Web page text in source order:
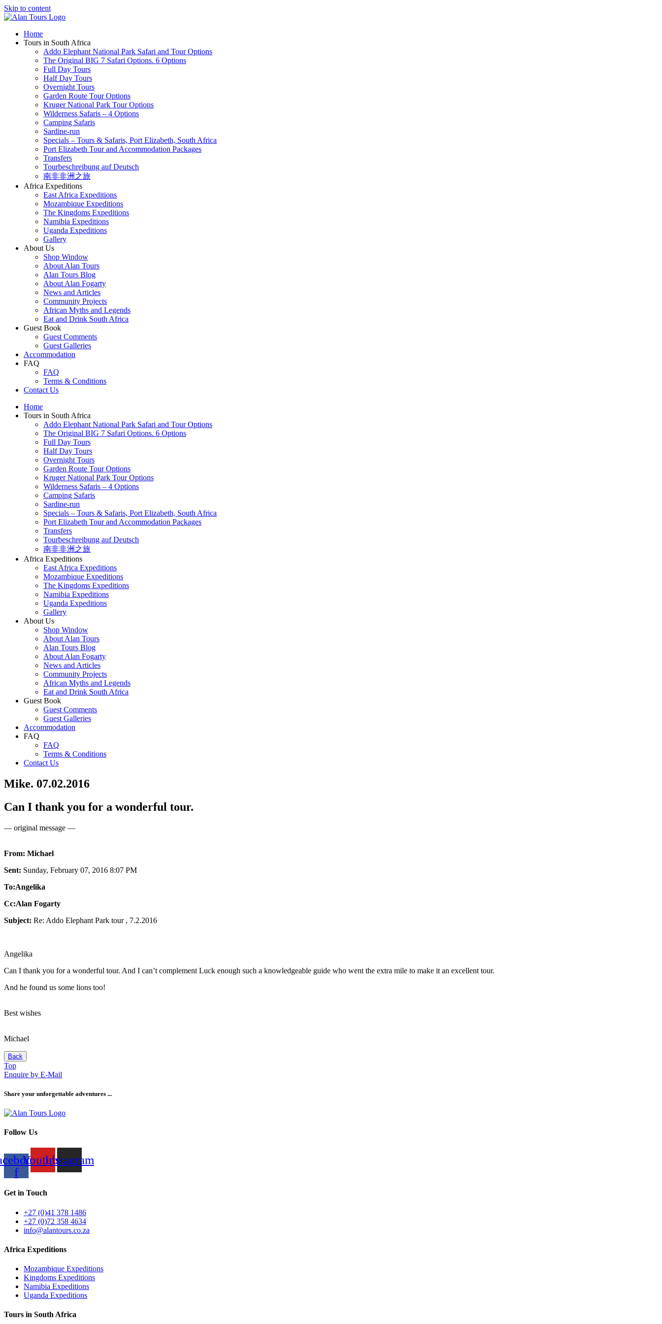
Skip to content
Home
Tours in South Africa
Addo Elephant National Park Safari and Tour Options
The Original BIG 7 Safari Options. 6 Options
Full Day Tours
Half Day Tours
Overnight Tours
Garden Route Tour Options
Kruger National Park Tour Options
Wilderness Safaris – 4 Options
Camping Safaris
Sardine-run
Specials – Tours & Safaris, Port Elizabeth, South Africa
Port Elizabeth Tour and Accommodation Packages
Transfers
Tourbeschreibung auf Deutsch
南非非洲之旅
Africa Expeditions
East Africa Expeditions
Mozambique Expeditions
The Kingdoms Expeditions
Namibia Expeditions
Uganda Expeditions
Gallery
About Us
Shop Window
About Alan Tours
Alan Tours Blog
About Alan Fogarty
News and Articles
Community Projects
African Myths and Legends
Eat and Drink South Africa
Guest Book
Guest Comments
Guest Galleries
Accommodation
FAQ
FAQ
Terms & Conditions
Contact Us
Home
Tours in South Africa
Addo Elephant National Park Safari and Tour Options
The Original BIG 7 Safari Options. 6 Options
Full Day Tours
Half Day Tours
Overnight Tours
Garden Route Tour Options
Kruger National Park Tour Options
Wilderness Safaris – 4 Options
Camping Safaris
Sardine-run
Specials – Tours & Safaris, Port Elizabeth, South Africa
Port Elizabeth Tour and Accommodation Packages
Transfers
Tourbeschreibung auf Deutsch
南非非洲之旅
Africa Expeditions
East Africa Expeditions
Mozambique Expeditions
The Kingdoms Expeditions
Namibia Expeditions
Uganda Expeditions
Gallery
About Us
Shop Window
About Alan Tours
Alan Tours Blog
About Alan Fogarty
News and Articles
Community Projects
African Myths and Legends
Eat and Drink South Africa
Guest Book
Guest Comments
Guest Galleries
Accommodation
FAQ
FAQ
Terms & Conditions
Contact Us
Mike. 07.02.2016
Can I thank you for a wonderful tour.
— original message —
From: Michael
Sent: Sunday, February 07, 2016 8:07 PM
To:Angelika
Cc:Alan Fogarty
Subject: Re: Addo Elephant Park tour , 7.2.2016
Angelika
Can I thank you for a wonderful tour. And I can’t complement Luck enough such a knowledgeable guide who went the extra mile to make it an excellent tour.
And he found us some lions too!
Best wishes
Michael
Back
Top
Enquire by E-Mail
Share your unforgettable adventures ...
Follow Us
f
YoutubeInstagram
Get in Touch
+27 (0)41 378 1486
+27 (0)72 358 4634
info@alantours.co.za
Africa Expeditions
Mozambique Expeditions
Kingdoms Expeditions
Namibia Expeditions
Uganda Expeditions
Tours in South Africa